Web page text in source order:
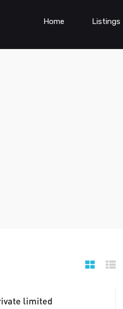
Home Listings
limited